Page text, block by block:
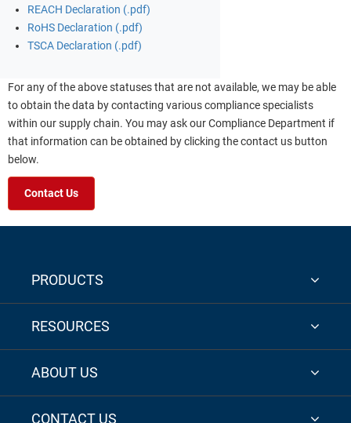
REACH Declaration (.pdf)
RoHS Declaration (.pdf)
TSCA Declaration (.pdf)
For any of the above statuses that are not available, we may be able
to obtain the data by contacting various compliance specialists
within our supply chain. You may ask our Compliance Department if
that information can be obtained by clicking the contact us button
below.
Contact Us
PRODUCTS
RESOURCES
ABOUT US
CONTACT US